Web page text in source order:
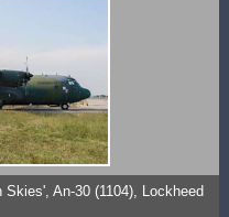
An-30 (1104), Lockheed